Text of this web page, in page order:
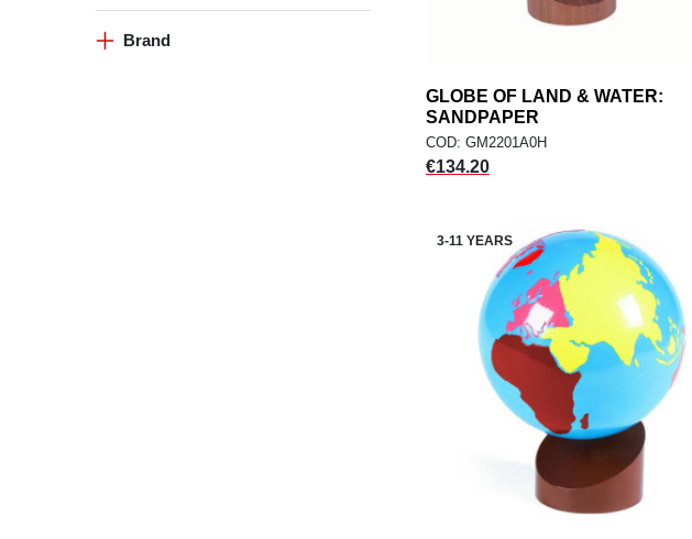
Brand
ADD TO CARTadd
GLOBE OF LAND & WATER:
SANDPAPER
COD: GM2201A0H
Price
€134.20
3-11 YEARS